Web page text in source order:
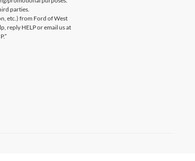
parties.
etc.) from Ford of West
reply HELP or email us at